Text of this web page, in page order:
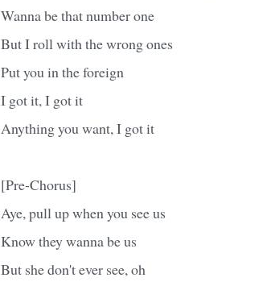
Wanna be that number one
But I roll with the wrong ones
Put you in the foreign
I got it, I got it
Anything you want, I got it
[Pre-Chorus]
Aye, pull up when you see us
Know they wanna be us
But she don't ever see, oh